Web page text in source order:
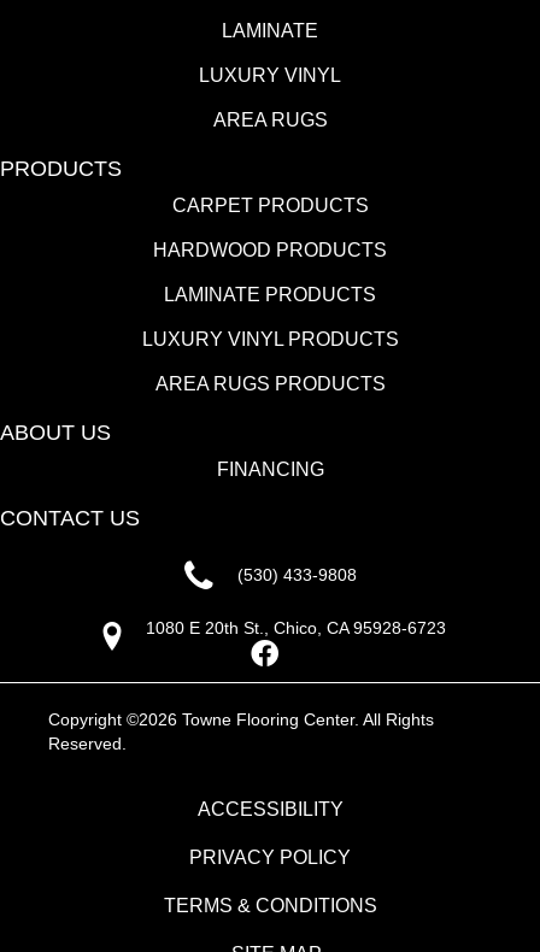
LAMINATE
LUXURY VINYL
AREA RUGS
PRODUCTS
CARPET PRODUCTS
HARDWOOD PRODUCTS
LAMINATE PRODUCTS
LUXURY VINYL PRODUCTS
AREA RUGS PRODUCTS
ABOUT US
FINANCING
CONTACT US
(530) 433-9808
1080 E 20th St., Chico, CA 95928-6723
Copyright ©2026 Towne Flooring Center. All Rights
Reserved.
ACCESSIBILITY
PRIVACY POLICY
TERMS & CONDITIONS